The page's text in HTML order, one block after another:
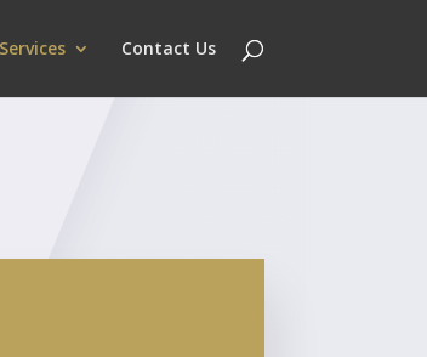
Services Contact Us